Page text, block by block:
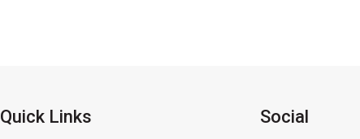
Quick Links Social